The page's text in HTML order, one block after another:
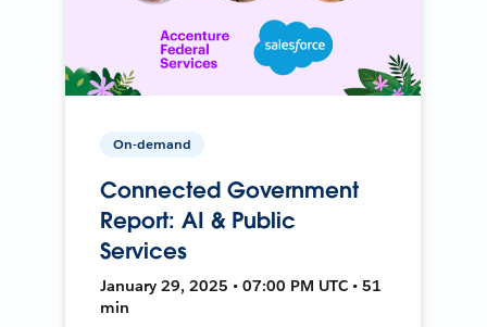
On-demand
Connected Government
Report: AI & Public
Services
January 29, 2025 • 07:00 PM UTC • 51
min